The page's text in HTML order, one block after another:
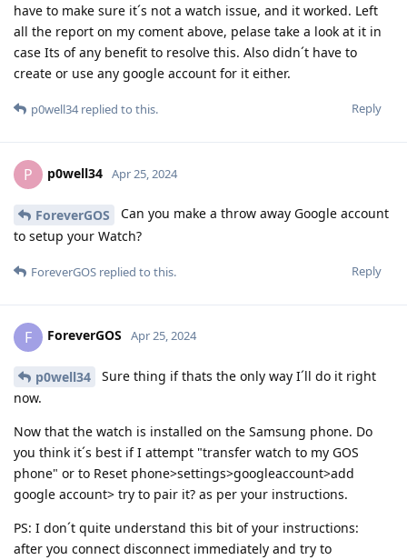
have to make sure it´s not a watch issue, and it worked. Left
all the report on my coment above, pelase take a look at it in
case Its of any benefit to resolve this. Also didn´t have to
create or use any google account for it either.
Reply
p0well34replied to this.
P p0well34 Apr 25, 2024
ForeverGOS
Can you make a throw away Google account
to setup your Watch?
Reply
ForeverGOS replied to this.
F ForeverGOS Apr 25, 2024
p0well34
Sure thing if thats the only way I´ll do it right
now.
Now that the watch is installed on the Samsung phone. Do
you think it´s best if I attempt "transfer watch to my GOS
phone" or to Reset phone>settings>googleaccount>add
google account> try to pair it? as per your instructions.
PS: I don´t quite understand this bit of your instructions:
after you connect disconnect immediately and try to